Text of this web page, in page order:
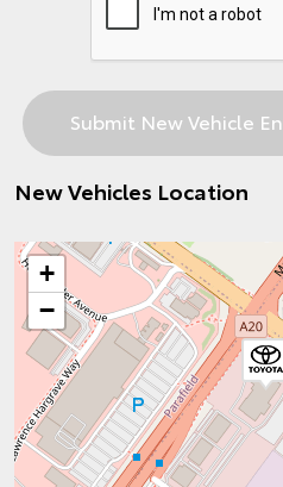
New Vehicles Location
+
−